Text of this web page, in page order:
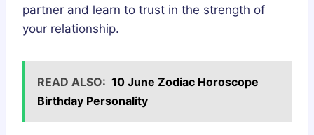
partner and learn to trust in the strength of
your relationship.
READ ALSO: 10 June Zodiac Horoscope
Birthday Personality